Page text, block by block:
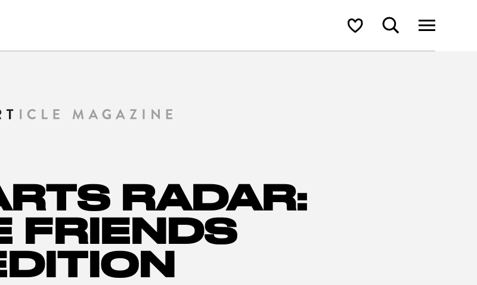
Shortlist Search
RADAR:
FRIENDS